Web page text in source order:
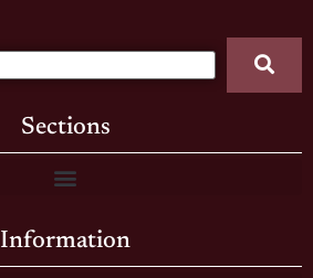
Sections
Information